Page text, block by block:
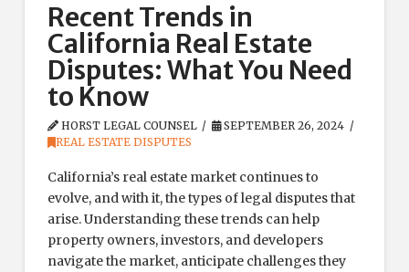
Recent Trends in
California Real Estate
Disputes: What You Need
to Know
HORST LEGAL COUNSEL
SEPTEMBER 26, 2024
REAL ESTATE DISPUTES
California’s real estate market continues to
evolve, and with it, the types of legal disputes that
arise. Understanding these trends can help
property owners, investors, and developers
navigate the market, anticipate challenges they